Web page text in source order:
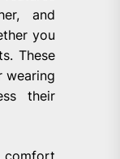
and
you
These
wearing
their